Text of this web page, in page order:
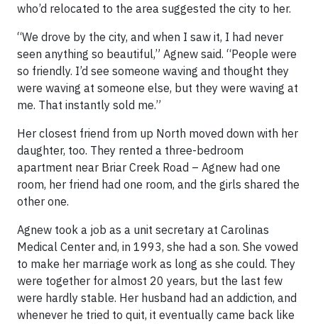
who’d relocated to the area suggested the city to her.
“We drove by the city, and when I saw it, I had never
seen anything so beautiful,” Agnew said. “People were
so friendly. I’d see someone waving and thought they
were waving at someone else, but they were waving at
me. That instantly sold me.”
Her closest friend from up North moved down with her
daughter, too. They rented a three-bedroom
apartment near Briar Creek Road – Agnew had one
room, her friend had one room, and the girls shared the
other one.
Agnew took a job as a unit secretary at Carolinas
Medical Center and, in 1993, she had a son. She vowed
to make her marriage work as long as she could. They
were together for almost 20 years, but the last few
were hardly stable. Her husband had an addiction, and
whenever he tried to quit, it eventually came back like